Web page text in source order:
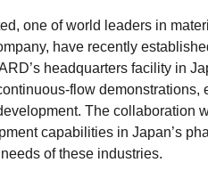
one of world leaders in
have recently
headquarters facility in
flow demonstrations,
The collaboration
capabilities in Japan’s
of these industries.